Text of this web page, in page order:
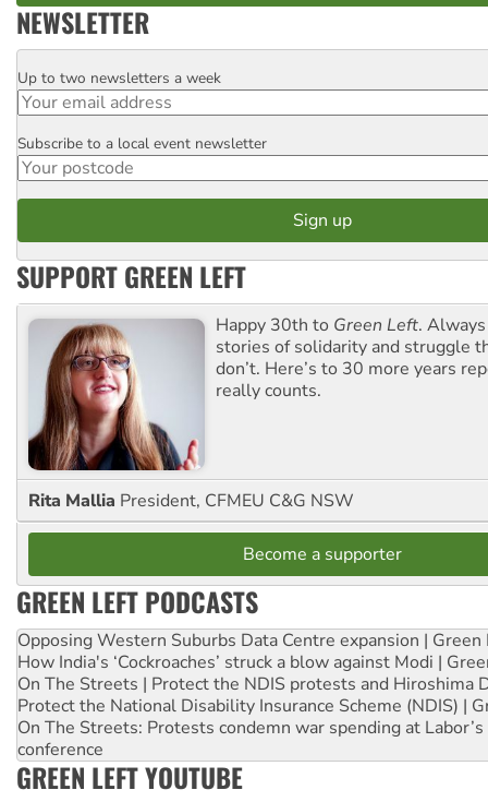
NEWSLETTER
Email
Up to two newsletters a week
Postcode
Subscribe to a local event newsletter
SUPPORT GREEN LEFT
Happy 30th to Green Left.
stories of solidarity and struggle
don’t. Here’s to 30 more years
really counts.
Rita Mallia President, CFMEU C&G NSW
Become a supporter
GREEN LEFT PODCASTS
Opposing Western Suburbs Data Centre expansion | Green
How India's ‘Cockroaches’ struck a blow against Modi |
On The Streets | Protect the NDIS protests and Hiroshima
Protect the National Disability Insurance Scheme (NDIS) |
On The Streets: Protests condemn war spending at
conference
GREEN LEFT YOUTUBE